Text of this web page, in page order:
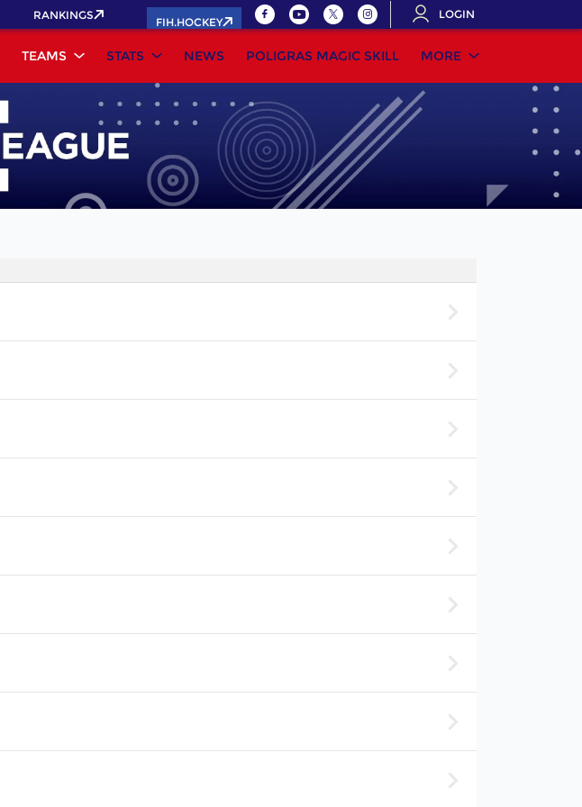
RANKINGS
FIH.HOCKEY
LOGIN
TEAMS STATS NEWS POLIGRAS MAGIC SKILL MORE